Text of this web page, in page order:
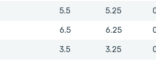
5.5 5.25
6.5 6.25
3.5 3.25